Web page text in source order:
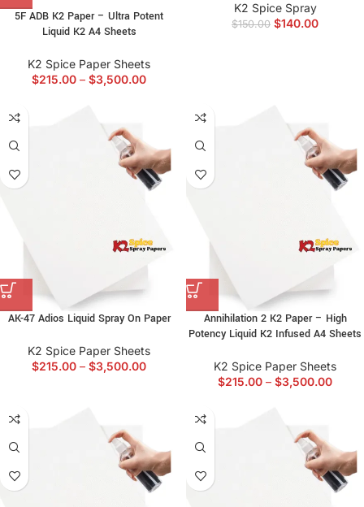
5F ADB K2 Paper – Ultra Potent
Liquid K2 A4 Sheets
K2 Spice Paper Sheets
$215.00 – $3,500.00
K2 Spice Spray
$150.00 $140.00
AK-47 Adios Liquid Spray On Paper
K2 Spice Paper Sheets
$215.00 – $3,500.00
Annihilation 2 K2 Paper – High
Potency Liquid K2 Infused A4 Sheets
K2 Spice Paper Sheets
$215.00 – $3,500.00